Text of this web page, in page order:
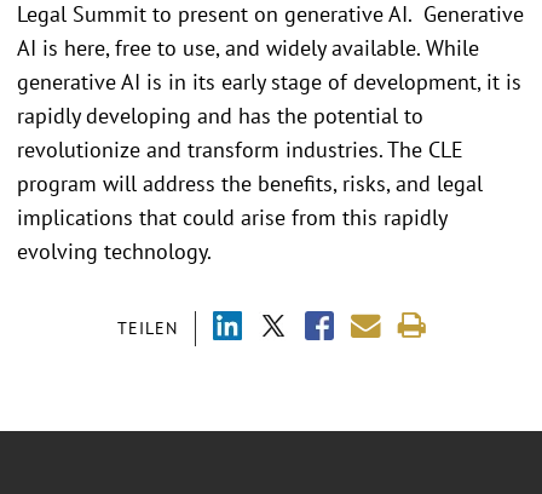
TEILEN
Legal Summit to present on generative AI. Generative
AI is here, free to use, and widely available. While
generative AI is in its early stage of development, it is
rapidly developing and has the potential to
revolutionize and transform industries. The CLE
program will address the benefits, risks, and legal
implications that could arise from this rapidly
evolving technology.